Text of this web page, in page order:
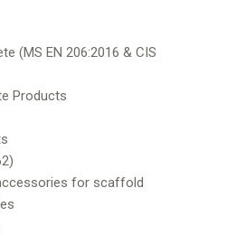
(MS EN 206:2016 & CIS
Products
for scaffold